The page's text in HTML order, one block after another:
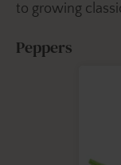
to growing
Peppers